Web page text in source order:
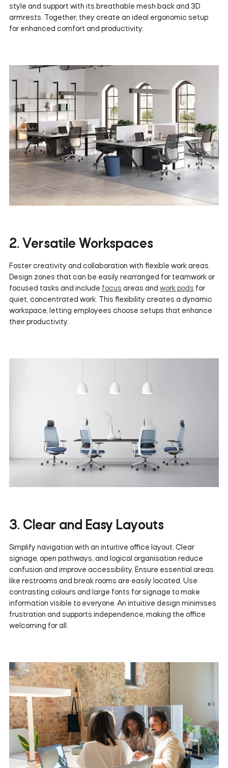
style and support with its breathable mesh back and 3D
armrests. Together, they create an ideal ergonomic setup
for enhanced comfort and productivity.
2. Versatile Workspaces
Foster creativity and collaboration with flexible work areas.
Design zones that can be easily rearranged for teamwork or
focused tasks and include focus areas and work pods for
quiet, concentrated work. This flexibility creates a dynamic
workspace, letting employees choose setups that enhance
their productivity.
3. Clear and Easy Layouts
Simplify navigation with an intuitive office layout. Clear
signage, open pathways, and logical organisation reduce
confusion and improve accessibility. Ensure essential areas
like restrooms and break rooms are easily located. Use
contrasting colours and large fonts for signage to make
information visible to everyone. An intuitive design minimises
frustration and supports independence, making the office
welcoming for all.